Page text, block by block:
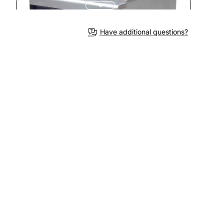
Have additional questions?